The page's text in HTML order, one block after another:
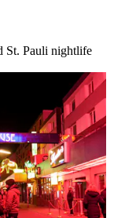
St. Pauli nightlife